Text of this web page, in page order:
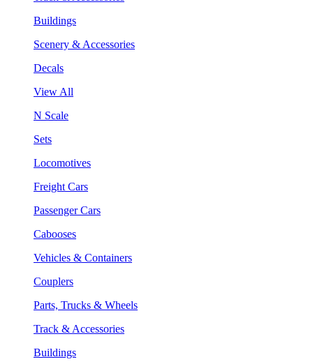
Buildings
Scenery & Accessories
Decals
View All
N Scale
Sets
Locomotives
Freight Cars
Passenger Cars
Cabooses
Vehicles & Containers
Couplers
Parts, Trucks & Wheels
Track & Accessories
Buildings